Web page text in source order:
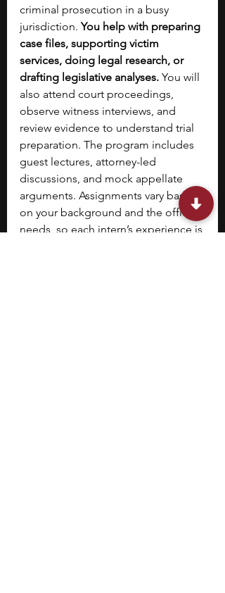
criminal prosecution in a busy
jurisdiction. You help with preparing
case files, supporting victim
services, doing legal research, or
drafting legislative analyses. You will
also attend court proceedings,
observe witness interviews, and
review evidence to understand trial
preparation. The program includes
guest lectures, attorney-led
discussions, and mock appellate
arguments. Assignments vary based
on your background and the office’s
needs, so each intern’s experience is